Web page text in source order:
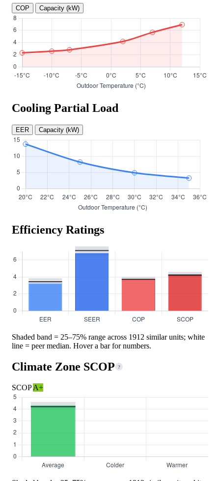
COP Capacity (kW)
Cooling Partial Load
EER Capacity (kW)
Efficiency Ratings
Shaded band = 25–75% range across 1912 similar units; white
line = peer median. Hover a bar for numbers.
Climate Zone SCOP ?
SCOPA+